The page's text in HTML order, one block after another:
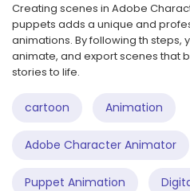
Creating scenes in Adobe
puppets adds a unique and
animations. By following th steps,
animate, and export scenes that
stories to life.
cartoon Animation
Adobe Character Animator
Puppet Animation